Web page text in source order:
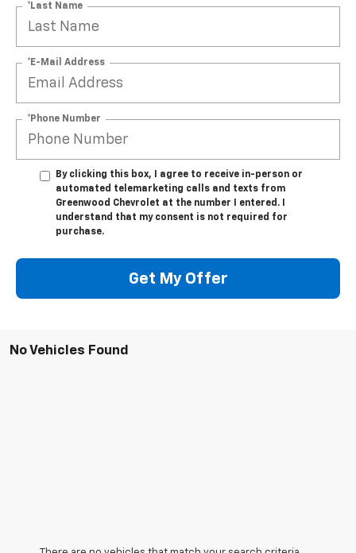
*Last Name
*E-Mail Address
*Phone Number
By clicking this box, I agree to receive in-person or
automated telemarketing calls and texts from
Greenwood Chevrolet at the number I entered. I
understand that my consent is not required for
purchase.
Get My Offer
No Vehicles Found